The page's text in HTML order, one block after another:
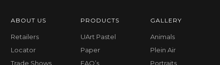
ABOUT US
Retailers
Locator
Trade Shows
PRODUCTS
UArt Pastel
Paper
FAQ’s
GALLERY
Animals
Plein Air
Portraits